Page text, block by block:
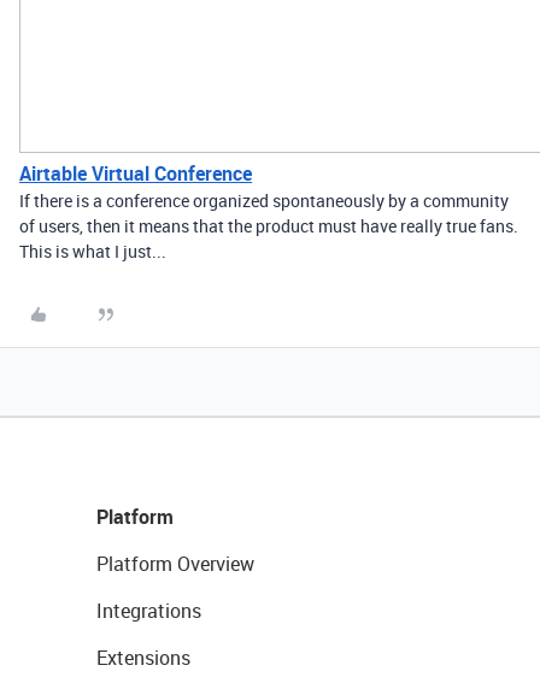
Airtable Virtual Conference
If there is a conference organized spontaneously by a community
of users, then it means that the product must have really true fans.
This is what I just...
Platform
Platform Overview
Integrations
Extensions